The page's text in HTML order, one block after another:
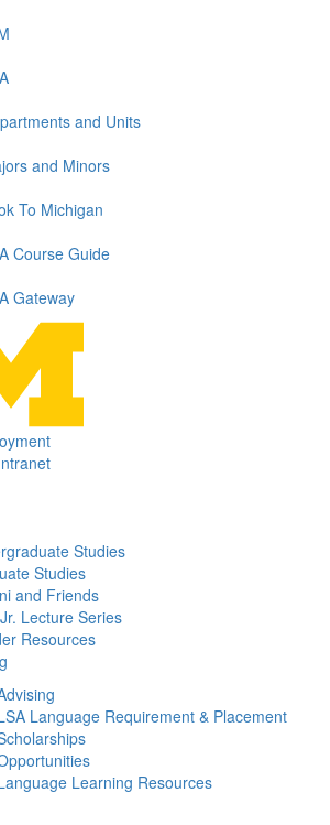
and Units
and Minors
To Michigan
Course Guide
Gateway
Studies
Studies
and Friends
Lecture Series
Resources
Language Requirement & Placement
Learning Resources